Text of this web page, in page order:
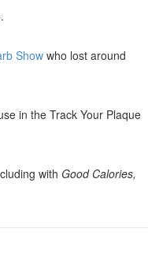
Showwho lost around
in the Track Your Plaque
with Good Calories,